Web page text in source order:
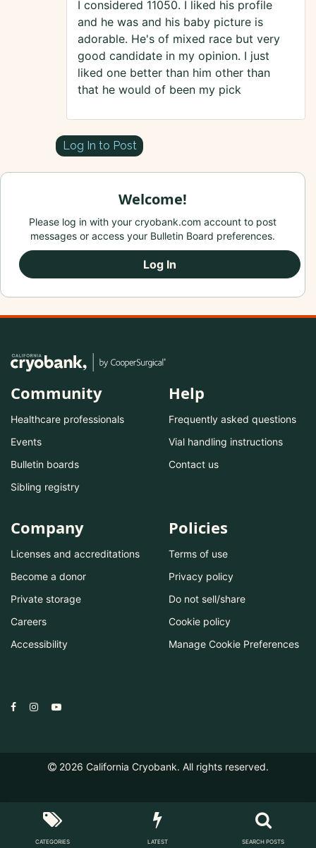
I considered 11050. I liked his profile
and he was and his baby picture is
adorable. He's of mixed race but very
good candidate in my opinion. I just
liked one better than him other than
that he would of been my pick
Log In to Post
Welcome!
Please log in with your cryobank.com account to post
messages or access your Bulletin Board preferences.
Log In
Community
Healthcare professionals
Events
Bulletin boards
Sibling registry
Help
Frequently asked questions
Vial handling instructions
Contact us
Company
Licenses and accreditations
Become a donor
Private storage
Careers
Accessibility
Policies
Terms of use
Privacy policy
Do not sell/share
Cookie policy
Manage Cookie Preferences
2026 California Cryobank. All rights reserved.
CATEGORIES LATEST SEARCH POSTS